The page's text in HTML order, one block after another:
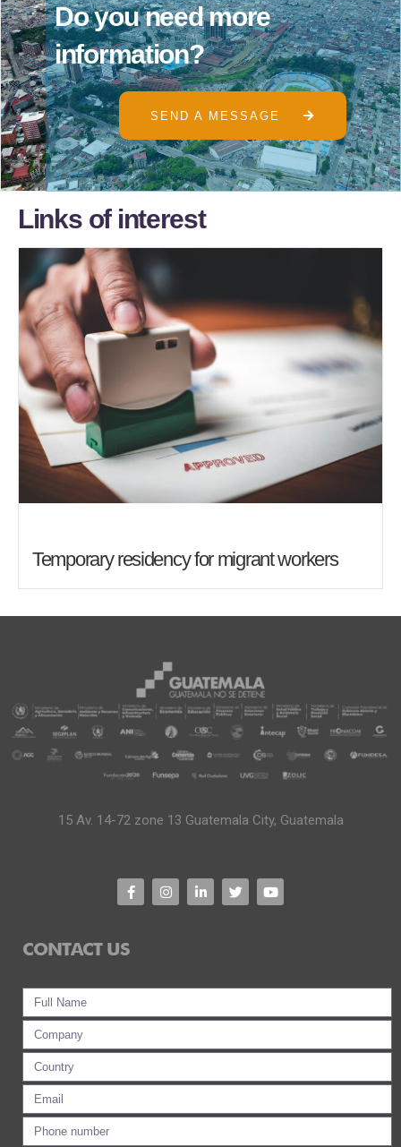
Do you need more
information?
SEND A MESSAGE
Links of interest
Temporary residency for migrant workers
15 Av. 14-72 zone 13 Guatemala City, Guatemala
CONTACT US